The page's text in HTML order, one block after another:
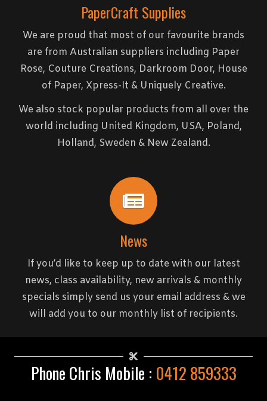
PaperCraft Supplies
We are proud that most of our favourite brands
are from Australian suppliers including Paper
Rose, Couture Creations, Darkroom Door, House
of Paper, Xpress-It & Uniquely Creative.
We also stock popular products from all over the
world including United Kingdom, USA, Poland,
Holland, Sweden & New Zealand.
News
If you’d like to keep up to date with our latest
news, class availability, new arrivals & monthly
specials simply send us your email address & we
will add you to our monthly list of recipients.
Phone Chris Mobile : 0412 859333